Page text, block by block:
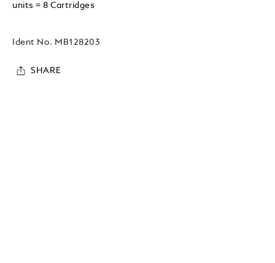
units = 8 Cartridges
Ident No. MB128203
SHARE